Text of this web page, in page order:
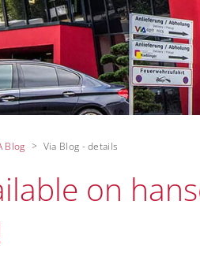
Blog Via Blog - details
on